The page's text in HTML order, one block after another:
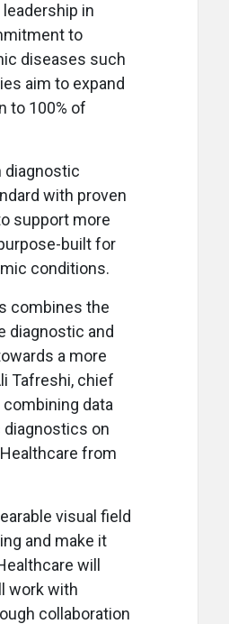
leadership in
to
diseases such
aim to expand
to 100% of
diagnostic
with proven
support more
built for
conditions.
combines the
diagnostic and
a more
Tafreshi, chief
data
on
from
visual field
and make it
will
work with
collaboration